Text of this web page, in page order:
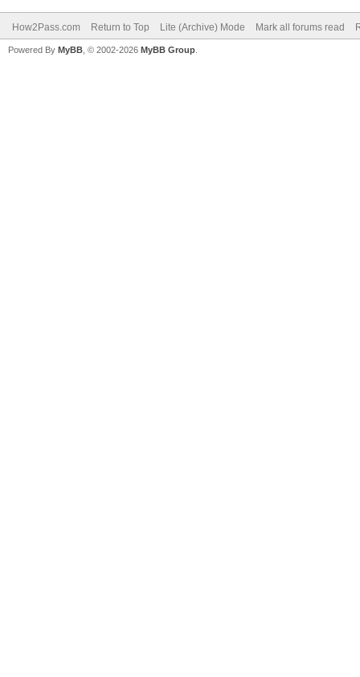
How2Pass.com Return to Top Lite (Archive) Mode Mark all forums read
Powered By MyBB , © 2002-2026 MyBB Group